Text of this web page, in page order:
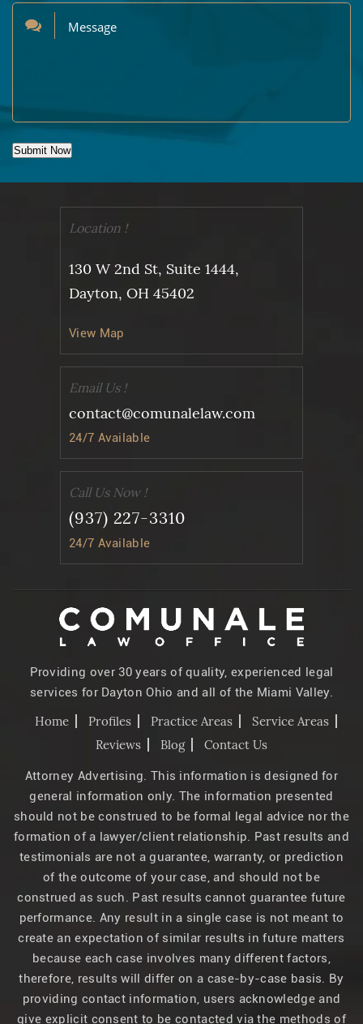
Submit Now
Location !
130 W 2nd St, Suite 1444,
Dayton, OH 45402
View Map
Email Us !
contact@comunalelaw.com
24/7 Available
Call Us Now !
(937) 227-3310
24/7 Available
Providing over 30 years of quality, experienced legal
services for Dayton Ohio and all of the Miami Valley.
Home Profiles Practice Areas
Service Areas
Reviews
Blog Contact Us
Attorney Advertising. This information is designed for
general information only. The information presented
should not be construed to be formal legal advice nor the
formation of a lawyer/client relationship. Past results and
testimonials are not a guarantee, warranty, or prediction
of the outcome of your case, and should not be
construed as such. Past results cannot guarantee future
performance. Any result in a single case is not meant to
create an expectation of similar results in future matters
because each case involves many different factors,
therefore, results will differ on a case-by-case basis. By
providing contact information, users acknowledge and
give explicit consent to be contacted via the methods of